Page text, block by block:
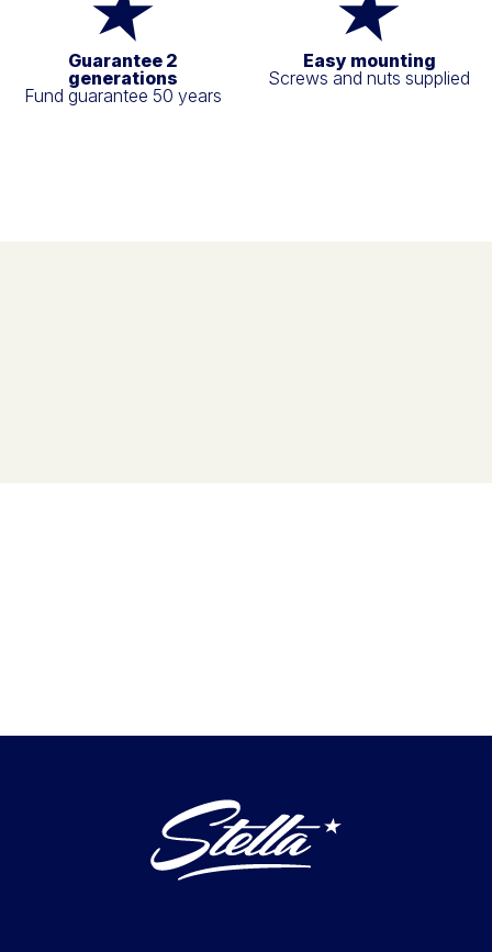
Guarantee 2
generations
Fund guarantee 50 years
Easy mounting
Screws and nuts supplied